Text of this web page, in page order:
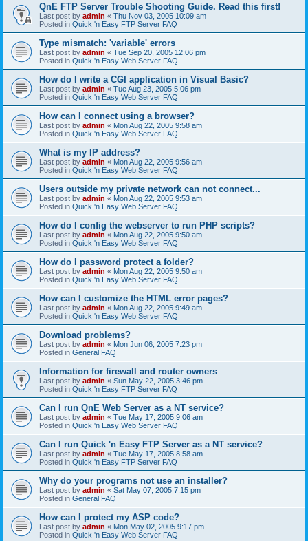
QnE FTP Server Trouble Shooting Guide. Read this first!
Last post by admin « Thu Nov 03, 2005 10:09 am
Posted in Quick 'n Easy FTP Server FAQ
Type mismatch: 'variable' errors
Last post by admin « Tue Sep 20, 2005 12:06 pm
Posted in Quick 'n Easy Web Server FAQ
How do I write a CGI application in Visual Basic?
Last post by admin « Tue Aug 23, 2005 5:06 pm
Posted in Quick 'n Easy Web Server FAQ
How can I connect using a browser?
Last post by admin « Mon Aug 22, 2005 9:58 am
Posted in Quick 'n Easy Web Server FAQ
What is my IP address?
Last post by admin « Mon Aug 22, 2005 9:56 am
Posted in Quick 'n Easy Web Server FAQ
Users outside my private network can not connect...
Last post by admin « Mon Aug 22, 2005 9:53 am
Posted in Quick 'n Easy Web Server FAQ
How do I config the webserver to run PHP scripts?
Last post by admin « Mon Aug 22, 2005 9:50 am
Posted in Quick 'n Easy Web Server FAQ
How do I password protect a folder?
Last post by admin « Mon Aug 22, 2005 9:50 am
Posted in Quick 'n Easy Web Server FAQ
How can I customize the HTML error pages?
Last post by admin « Mon Aug 22, 2005 9:49 am
Posted in Quick 'n Easy Web Server FAQ
Download problems?
Last post by admin « Mon Jun 06, 2005 7:23 pm
Posted in General FAQ
Information for firewall and router owners
Last post by admin « Sun May 22, 2005 3:46 pm
Posted in Quick 'n Easy FTP Server FAQ
Can I run QnE Web Server as a NT service?
Last post by admin « Tue May 17, 2005 9:06 am
Posted in Quick 'n Easy Web Server FAQ
Can I run Quick 'n Easy FTP Server as a NT service?
Last post by admin « Tue May 17, 2005 8:58 am
Posted in Quick 'n Easy FTP Server FAQ
Why do your programs not use an installer?
Last post by admin « Sat May 07, 2005 7:15 pm
Posted in General FAQ
How can I protect my ASP code?
Last post by admin « Mon May 02, 2005 9:17 pm
Posted in Quick 'n Easy Web Server FAQ